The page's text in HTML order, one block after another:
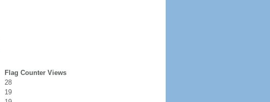
Flag Counter Views
28
19